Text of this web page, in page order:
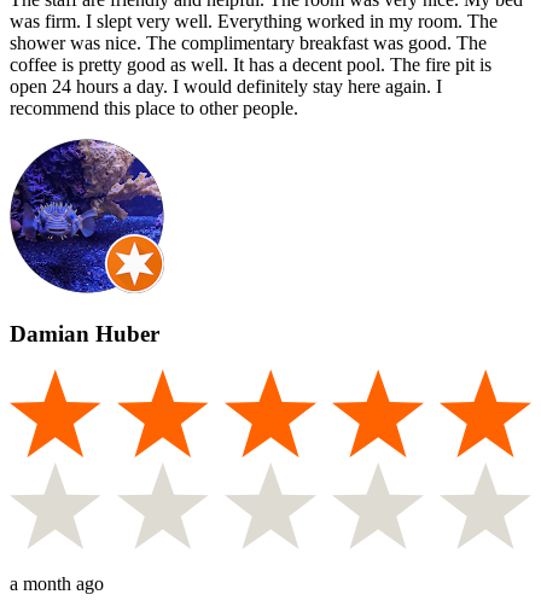
was firm. I slept very well. Everything worked in my room. The
shower was nice. The complimentary breakfast was good. The
coffee is pretty good as well. It has a decent pool. The fire pit is
open 24 hours a day. I would definitely stay here again. I
recommend this place to other people.
Damian Huber
a month ago